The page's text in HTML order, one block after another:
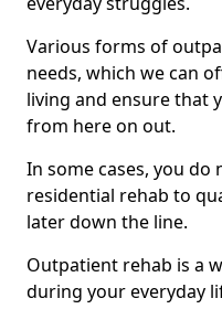
Various forms of
needs, which we can
living and ensure that
from here on out.
In some cases, you
residential rehab to
later down the line.
Outpatient rehab is a
during your everyday